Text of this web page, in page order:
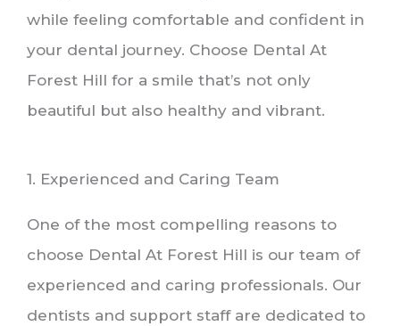
while feeling comfortable and confident in
your dental journey. Choose Dental At
Forest Hill for a smile that’s not only
beautiful but also healthy and vibrant.
1. Experienced and Caring Team
One of the most compelling reasons to
choose Dental At Forest Hill is our team of
experienced and caring professionals. Our
dentists and support staff are dedicated to